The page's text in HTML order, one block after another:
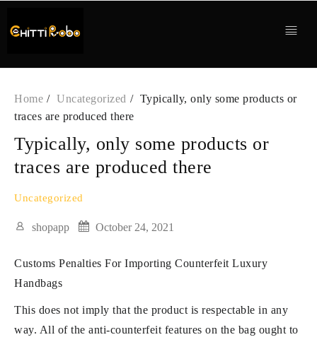
Home Uncategorized
Typically, only some products or
traces are produced there
Typically, only some products or
traces are produced there
Uncategorized
shopapp October 24, 2021
Customs Penalties For Importing Counterfeit Luxury
Handbags
This does not imply that the product is respectable in any
way. All of the anti-counterfeit features on the bag ought to